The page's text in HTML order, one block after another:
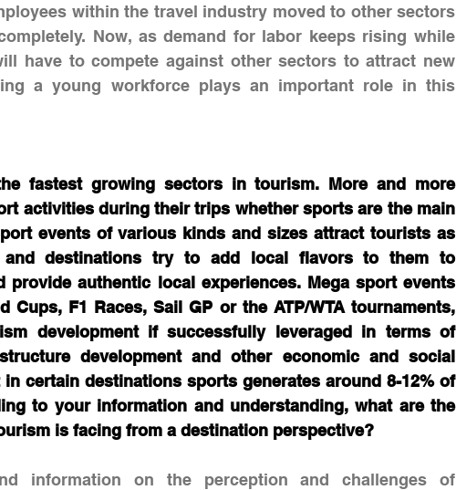
within the travel industry moved to other sectors
Now, as demand for labor keeps rising while
have to compete against other sectors to attract new
a young workforce plays an important role in this
fastest growing sectors in tourism. More and more
activities during their trips whether sports are the main
events of various kinds and sizes attract tourists as
and destinations try to add local flavors to them to
provide authentic local experiences. Mega sport events
Cups, F1 Races, Sail GP or the ATP/WTA tournaments,
development if successfully leveraged in terms of
development and other economic and social
certain destinations sports generates around 8-12% of
to your information and understanding, what are the
is facing from a destination perspective?
information on the perception and challenges of